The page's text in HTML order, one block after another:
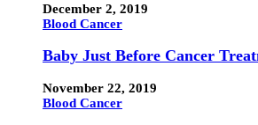
December 2, 2019
Blood Cancer
Baby Just Before Cancer
November 22, 2019
Blood Cancer